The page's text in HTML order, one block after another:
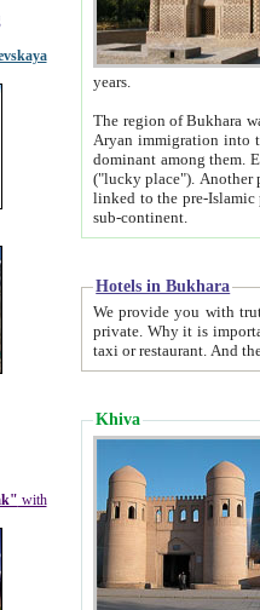
with
years.
The region of Bukhara was for a long
Aryan immigration into the region. Iranian Soghdians inhabited the area and some centuries later the Persian
dominant among them. Encyclopedia Iranica
("lucky place"). Another possible source of the name Bukhara may be from "Vihara", the Sanskrit word for monastery and may be
linked to the pre-Islamic presence of Buddhism (especially strong at the time of the
sub-continent.
Hotels in Bukhara
We provide you with truthful information about most
private. Why it is important? Since it is a new phenomenon
Khiva